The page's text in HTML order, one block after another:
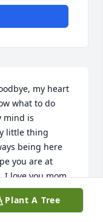
my heart
what to do
mind is
little thing
being here
you are at
I love you mom
Plant A Tree